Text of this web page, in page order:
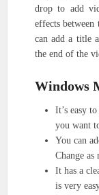
drop to add
effects between
can add a title
the end of the
Windows
It’s easy
you want
You can
Change as
It has a
is very